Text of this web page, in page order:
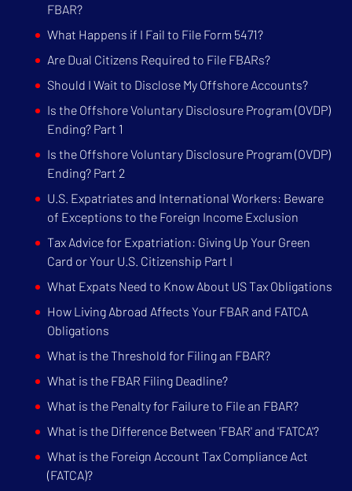
FBAR?
What Happens if I Fail to File Form 5471?
Are Dual Citizens Required to File FBARs?
Should I Wait to Disclose My Offshore Accounts?
Is the Offshore Voluntary Disclosure Program (OVDP)
Ending? Part 1
Is the Offshore Voluntary Disclosure Program (OVDP)
Ending? Part 2
U.S. Expatriates and International Workers: Beware
of Exceptions to the Foreign Income Exclusion
Tax Advice for Expatriation: Giving Up Your Green
Card or Your U.S. Citizenship Part I
What Expats Need to Know About US Tax Obligations
How Living Abroad Affects Your FBAR and FATCA
Obligations
What is the Threshold for Filing an FBAR?
What is the FBAR Filing Deadline?
What is the Penalty for Failure to File an FBAR?
What is the Difference Between 'FBAR' and 'FATCA'?
What is the Foreign Account Tax Compliance Act
(FATCA)?